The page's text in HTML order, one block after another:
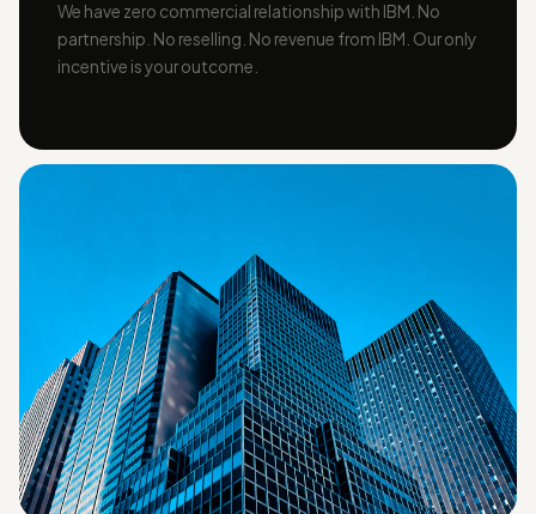
We have zero commercial relationship with IBM. No
partnership. No reselling. No revenue from IBM. Our only
incentive is your outcome.